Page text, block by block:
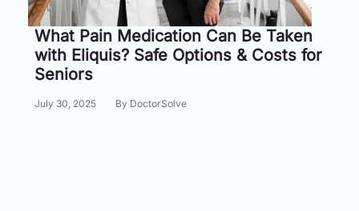
Contact
Free
What Pain Medication Can Be Taken
with Eliquis? Safe Options & Costs for
Seniors
July 30, 2025 By DoctorSolve